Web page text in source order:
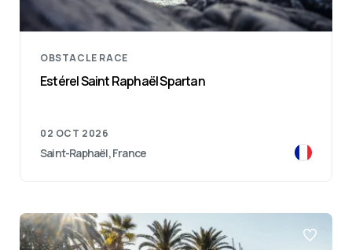
OBSTACLE RACE
Estérel Saint Raphaël Spartan
02 OCT 2026
Saint-Raphaël, France